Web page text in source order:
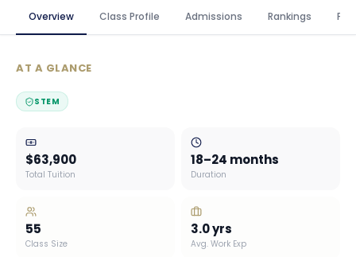
Overview Class Profile Admissions Rankings
AT A GLANCE
STEM
$63,900
Total Tuition
18–24 months
Duration
55
Class Size
3.0yrs
Avg. Work Exp